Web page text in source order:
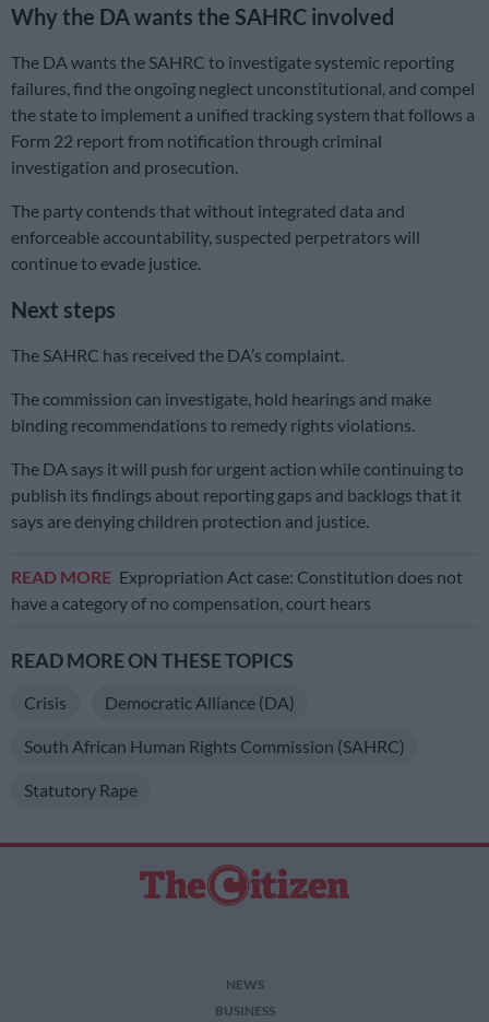
Why the DA wants the SAHRC involved
The DA wants the SAHRC to investigate systemic reporting
failures, find the ongoing neglect unconstitutional, and compel
the state to implement a unified tracking system that follows a
Form 22 report from notification through criminal
investigation and prosecution.
The party contends that without integrated data and
enforceable accountability, suspected perpetrators will
continue to evade justice.
Next steps
The SAHRC has received the DA’s complaint.
The commission can investigate, hold hearings and make
binding recommendations to remedy rights violations.
The DA says it will push for urgent action while continuing to
publish its findings about reporting gaps and backlogs that it
says are denying children protection and justice.
READ MORE Expropriation Act case: Constitution does not
have a category of no compensation, court hears
READ MORE ON THESE TOPICS
Crisis Democratic Alliance (DA)
South African Human Rights Commission (SAHRC)
Statutory Rape
NEWS
BUSINESS